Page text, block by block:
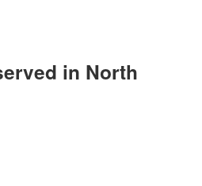
in North